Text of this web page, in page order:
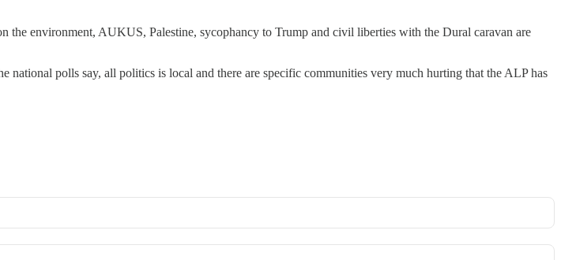
the environment, AUKUS, Palestine, sycophancy to Trump and civil liberties with the Dural caravan are
polls say, all politics is local and there are specific communities very much hurting that the ALP has